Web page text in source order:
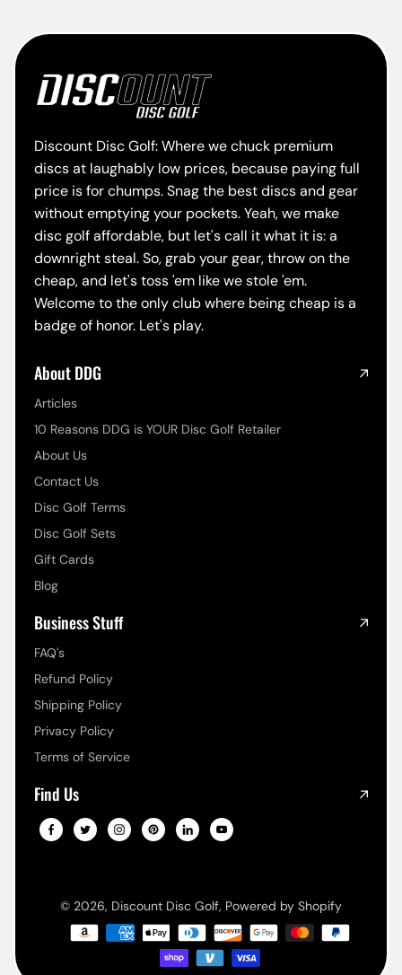
Discount Disc Golf: Where we chuck premium
discs at laughably low prices, because paying full
price is for chumps. Snag the best discs and gear
without emptying your pockets. Yeah, we make
disc golf affordable, but let's call it what it is: a
downright steal. So, grab your gear, throw on the
cheap, and let's toss 'em like we stole 'em.
Welcome to the only club where being cheap is a
badge of honor. Let's play.
About DDG
Articles
10 Reasons DDG is YOUR Disc Golf Retailer
About Us
Contact Us
Disc Golf Terms
Disc Golf Sets
Gift Cards
Blog
Business Stuff
FAQ's
Refund Policy
Shipping Policy
Privacy Policy
Terms of Service
Find Us
© 2026, Discount Disc Golf, Powered by Shopify